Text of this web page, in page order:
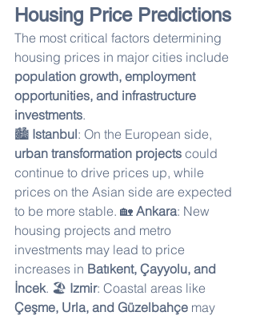
Housing Price Predictions
The most critical factors determining
housing prices in major cities include
population growth, employment
opportunities, and infrastructure
investments.
🏙 Istanbul: On the European side,
urban transformation projects could
continue to drive prices up, while
prices on the Asian side are expected
to be more stable. 🏡 Ankara: New
housing projects and metro
investments may lead to price
increases in Batıkent, Çayyolu, and
İncek. 🏖 Izmir: Coastal areas like
Çeşme, Urla, and Güzelbahçe may